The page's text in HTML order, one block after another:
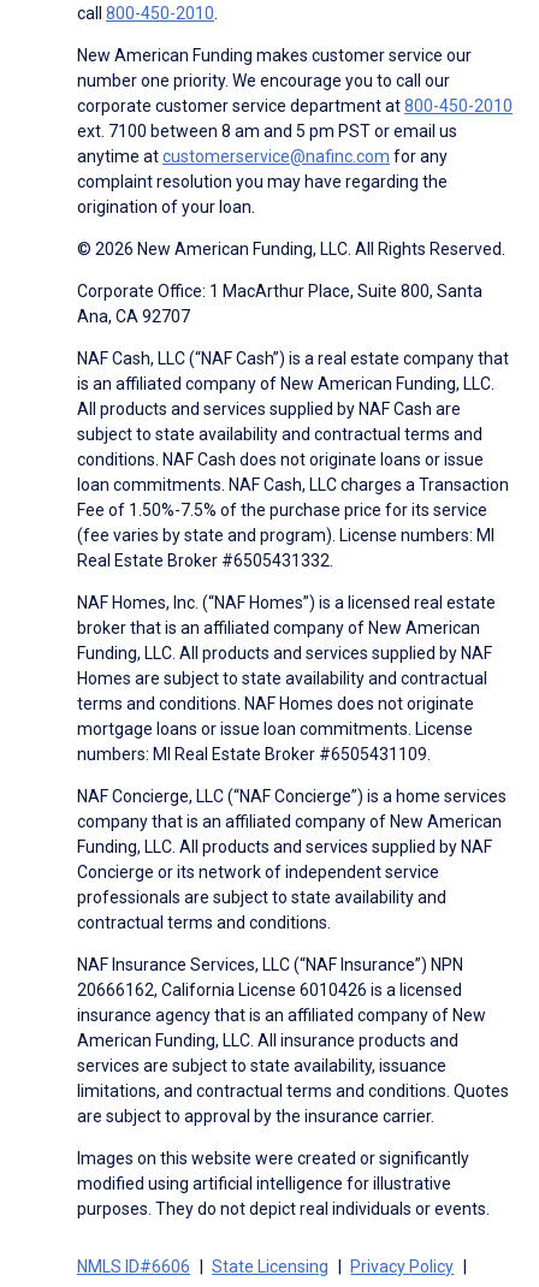
call 800-450-2010.
New American Funding makes customer service our
number one priority. We encourage you to call our
corporate customer service department at800-450-2010
ext. 7100 between 8 am and 5 pm PST or email us
anytime atcustomerservice@nafinc.com for any
complaint resolution you may have regarding the
origination of your loan.
© 2026 New American Funding, LLC. All Rights Reserved.
Corporate Office: 1 MacArthur Place, Suite 800, Santa
Ana, CA 92707
NAF Cash, LLC (“NAF Cash”) is a real estate company that
is an affiliated company of New American Funding, LLC.
All products and services supplied by NAF Cash are
subject to state availability and contractual terms and
conditions. NAF Cash does not originate loans or issue
loan commitments. NAF Cash, LLC charges a Transaction
Fee of 1.50%-7.5% of the purchase price for its service
(fee varies by state and program). License numbers: MI
Real Estate Broker #6505431332.
NAF Homes, Inc. (“NAF Homes”) is a licensed real estate
broker that is an affiliated company of New American
Funding, LLC. All products and services supplied by NAF
Homes are subject to state availability and contractual
terms and conditions. NAF Homes does not originate
mortgage loans or issue loan commitments. License
numbers: MI Real Estate Broker #6505431109.
NAF Concierge, LLC (“NAF Concierge”) is a home services
company that is an affiliated company of New American
Funding, LLC. All products and services supplied by NAF
Concierge or its network of independent service
professionals are subject to state availability and
contractual terms and conditions.
NAF Insurance Services, LLC (“NAF Insurance”) NPN
20666162, California License 6010426 is a licensed
insurance agency that is an affiliated company of New
American Funding, LLC. All insurance products and
services are subject to state availability, issuance
limitations, and contractual terms and conditions. Quotes
are subject to approval by the insurance carrier.
Images on this website were created or significantly
modified using artificial intelligence for illustrative
purposes. They do not depict real individuals or events.
NMLS ID#6606 State Licensing
Privacy Policy